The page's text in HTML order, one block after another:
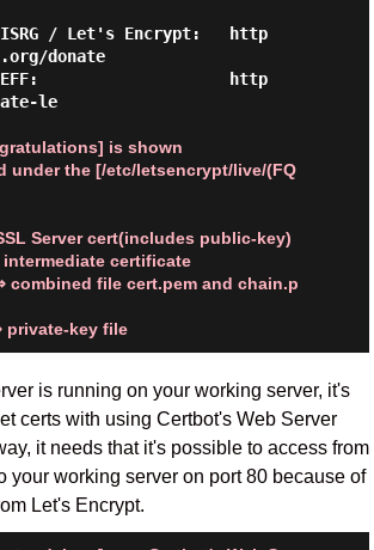
donate
le
is shown
under the [/etc/letsencrypt/live/(FQ
Server cert(includes public-key)
certificate
combined file cert.pem and chain.p
private-key file
is running on your working server, it's
certs with using Certbot's Web Server
it needs that it's possible to access from
your working server on port 80 because of
Let's Encrypt.